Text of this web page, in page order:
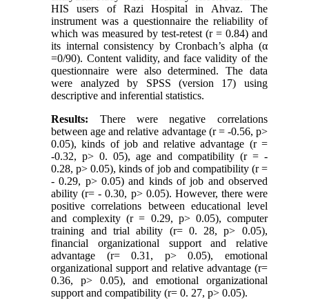
HIS users of Razi Hospital in Ahvaz. The
instrument was a questionnaire the reliability of
which was measured by test-retest (r = 0.84) and
its internal consistency by Cronbach’s alpha (α
=0/90). Content validity, and face validity of the
questionnaire were also determined. The data
were analyzed by SPSS (version 17) using
descriptive and inferential statistics.
Results: There were negative correlations
between age and relative advantage (r = -0.56, p>
0.05), kinds of job and relative advantage (r =
-0.32, p> 0. 05), age and compatibility (r = -
0.28, p> 0.05), kinds of job and compatibility (r =
- 0.29, p> 0.05) and kinds of job and observed
ability (r= - 0.30, p> 0.05). However, there were
positive correlations between educational level
and complexity (r = 0.29, p> 0.05), computer
training and trial ability (r= 0. 28, p> 0.05),
financial organizational support and relative
advantage (r= 0.31, p> 0.05), emotional
organizational support and relative advantage (r=
0.36, p> 0.05), and emotional organizational
support and compatibility (r= 0. 27, p> 0.05).